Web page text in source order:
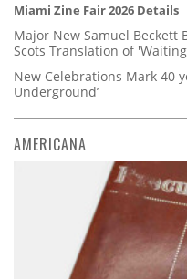
Miami Zine Fair 2026 Details
Major New Samuel Beckett
Scots Translation of
New Celebrations Mark 40
Underground’
AMERICANA